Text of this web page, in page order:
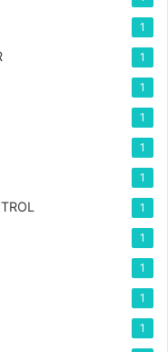
1
1
1
1
1
1
1
1
1
1
1